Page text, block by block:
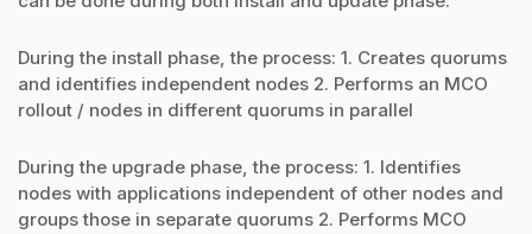
During the install phase, the process: 1. Creates quorums
and identifies independent nodes 2. Performs an MCO
rollout / nodes in different quorums in parallel
During the upgrade phase, the process: 1. Identifies
nodes with applications independent of other nodes and
groups those in separate quorums 2. Performs MCO